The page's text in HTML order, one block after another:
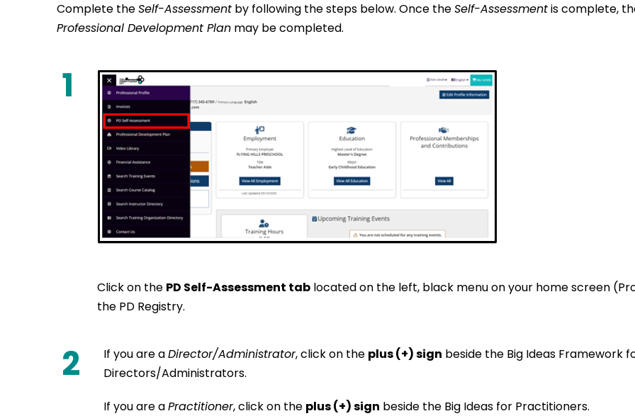
Complete theSelf-Assessment by following the steps below. Once theSelf-Assessmentis complete,
Professional Development Plan may be completed.
1
Click on the PD Self-Assessment tab located on the left, black menu on your home screen
the PD Registry.
2 If you are aDirector/Administrator, click on the plus (+) sign beside the Big Ideas Framework
Directors/Administrators.
If you are aPractitioner, click on the plus (+) sign beside the Big Ideas for Practitioners.